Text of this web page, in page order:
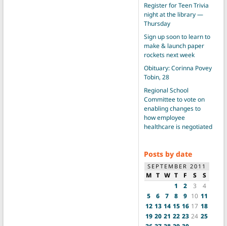
Register for Teen Trivia
night at the library —
Thursday
Sign up soon to learn to
make & launch paper
rockets next week
Obituary: Corinna Povey
Tobin, 28
Regional School
Committee to vote on
enabling changes to
how employee
healthcare is negotiated
Posts by date
SEPTEMBER 2011
M T W T F S
S
1
2 3
4
5
6 7 8 9 10 11
12 13 14 15 16 17 18
19 20 21 22 23 24 25